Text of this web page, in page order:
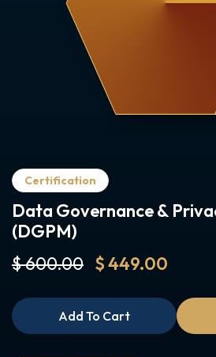
Certification
Data Governance &
(DGPM)
$ 600.00 $ 449.00
Add To Cart